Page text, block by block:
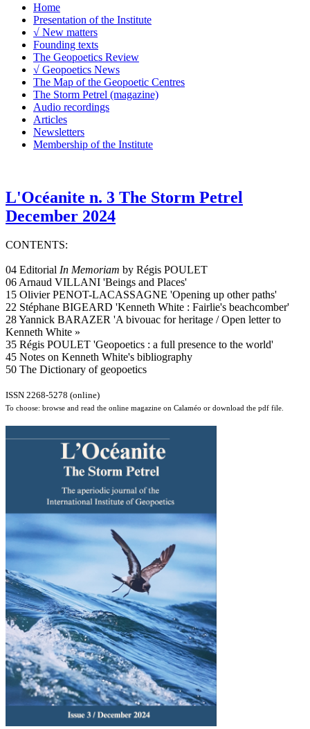
Home
Presentation of the Institute
√ New matters
Founding texts
The Geopoetics Review
√ Geopoetics News
The Map of the Geopoetic Centres
The Storm Petrel (magazine)
Audio recordings
Articles
Newsletters
Membership of the Institute
L'Océanite n. 3 The Storm Petrel
December 2024
CONTENTS:
04 Editorial In Memoriam by Régis POULET
06 Arnaud VILLANI 'Beings and Places'
15 Olivier PENOT-LACASSAGNE 'Opening up other paths'
22 Stéphane BIGEARD 'Kenneth White : Fairlie's beachcomber'
28 Yannick BARAZER 'A bivouac for heritage / Open letter to
Kenneth White »
35 Régis POULET 'Geopoetics : a full presence to the world'
45 Notes on Kenneth White's bibliography
50 The Dictionary of geopoetics
ISSN 2268-5278 (online)
To choose: browse and read the online magazine on Calaméo or download the pdf file.